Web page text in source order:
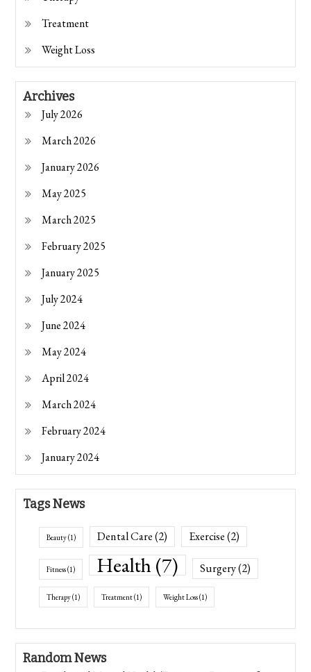
Treatment
Weight Loss
Archives
July 2026
March 2026
January 2026
May 2025
March 2025
February 2025
January 2025
July 2024
June 2024
May 2024
April 2024
March 2024
February 2024
January 2024
Tags News
Beauty(1) Dental Care(2) Exercise(2)
Fitness(1) Health(7) Surgery(2)
Therapy(1) Treatment(1) Weight Loss(1)
Random News